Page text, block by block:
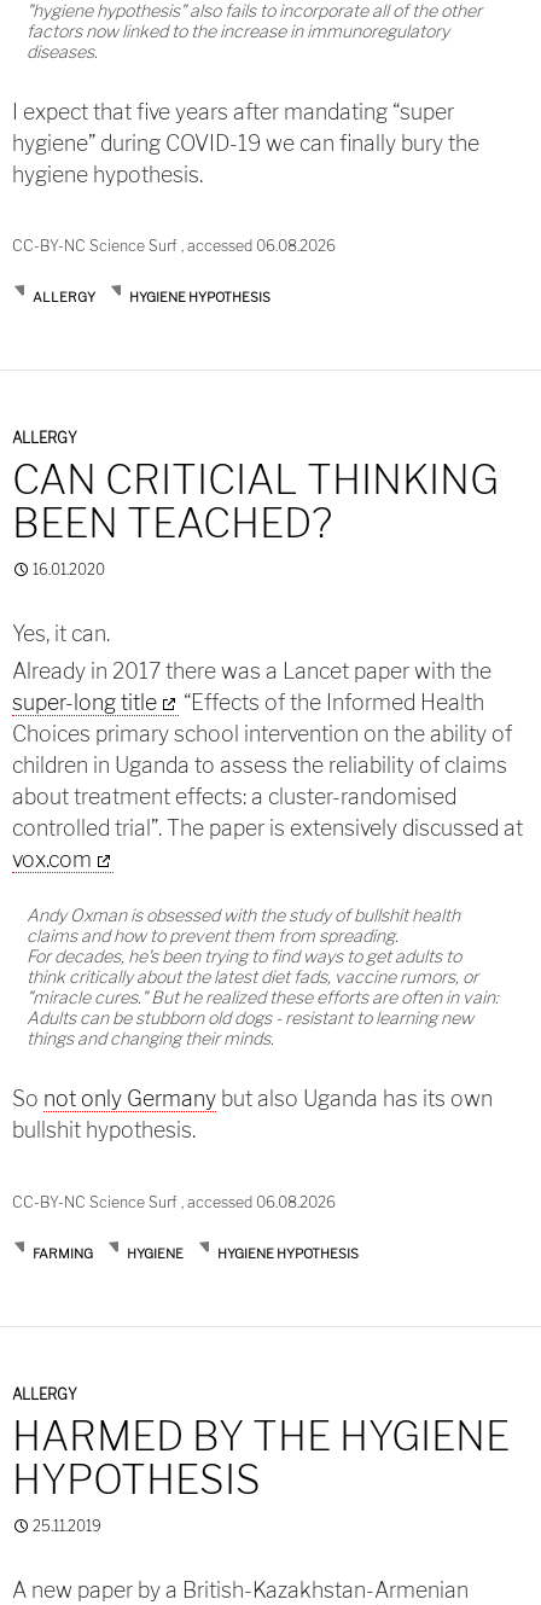
"hygiene hypothesis" also fails to incorporate all of the other
factors now linked to the increase in immunoregulatory
diseases.
I expect that five years after mandating “super
hygiene” during COVID-19 we can finally bury the
hygiene hypothesis.
CC-BY-NC Science Surf , accessed 06.08.2026
ALLERGY HYGIENE HYPOTHESIS
ALLERGY
CAN CRITICIAL THINKING
BEEN TEACHED?
16.01.2020
Yes, it can.
Already in 2017 there was a Lancet paper with the
super-long title
“Effects of the Informed Health
Choices primary school intervention on the ability of
children in Uganda to assess the reliability of claims
about treatment effects: a cluster-randomised
controlled trial”. The paper is extensively discussed at
vox.com
Andy Oxman is obsessed with the study of bullshit health
claims and how to prevent them from spreading.
For decades, he's been trying to find ways to get adults to
think critically about the latest diet fads, vaccine rumors, or
"miracle cures." But he realized these efforts are often in vain:
Adults can be stubborn old dogs - resistant to learning new
things and changing their minds.
So not only Germany but also Uganda has its own
bullshit hypothesis.
CC-BY-NC Science Surf , accessed 06.08.2026
FARMING HYGIENE HYGIENE HYPOTHESIS
ALLERGY
HARMED BY THE HYGIENE
HYPOTHESIS
25.11.2019
A new paper by a British-Kazakhstan-Armenian